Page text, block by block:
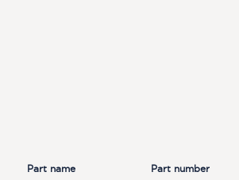
Part name Part number